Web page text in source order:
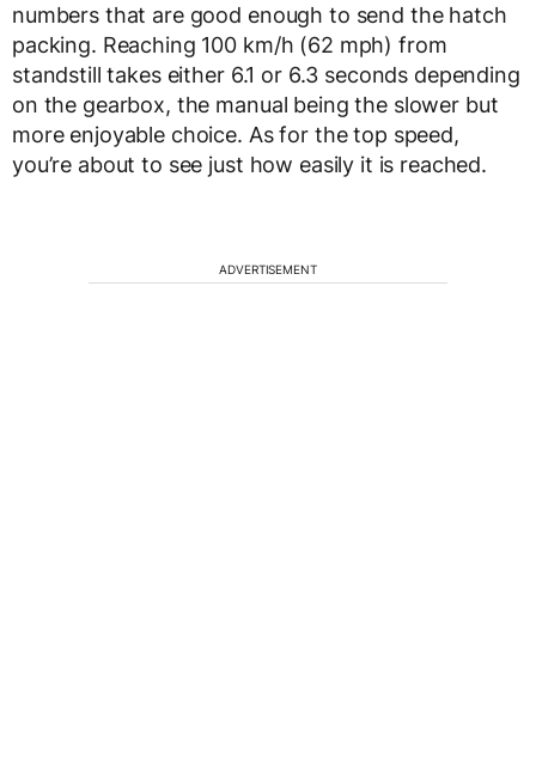
numbers that are good enough to send the hatch
packing. Reaching 100 km/h (62 mph) from
standstill takes either 6.1 or 6.3 seconds depending
on the gearbox, the manual being the slower but
more enjoyable choice. As for the top speed,
you’re about to see just how easily it is reached.
ADVERTISEMENT